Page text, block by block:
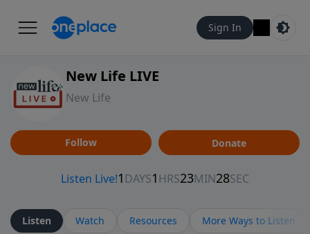
Sign In
New Life LIVE
New Life
Follow Donate
Listen Watch Resources More Ways to Listen